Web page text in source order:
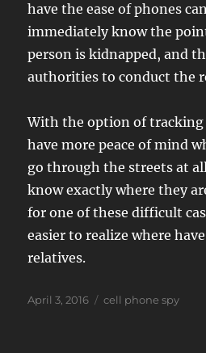
have the ease of phones
immediately know the
person is kidnapped, and
authorities to conduct the
With the option of tracking
have more peace of mind
go through the streets at
know exactly where they
for one of these difficult
easier to realize where
relatives.
Posted
April 3, 2016 Tags
cell phone spy